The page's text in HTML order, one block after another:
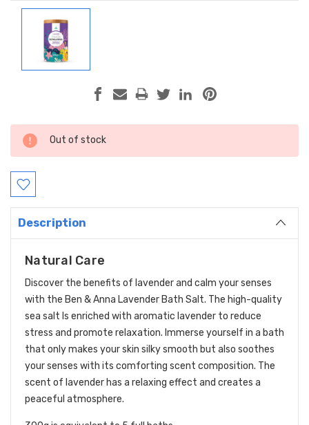
Current
Stock:
Out of stock
Description
Natural Care
Discover the benefits of lavender and calm your senses
with the Ben & Anna Lavender Bath Salt. The high-quality
sea salt Is enriched with aromatic lavender to reduce
stress and promote relaxation. Immerse yourself in a bath
that only makes your skin silky smooth but also soothes
your senses with its comforting scent composition. The
scent of lavender has a relaxing effect and creates a
peaceful atmosphere.